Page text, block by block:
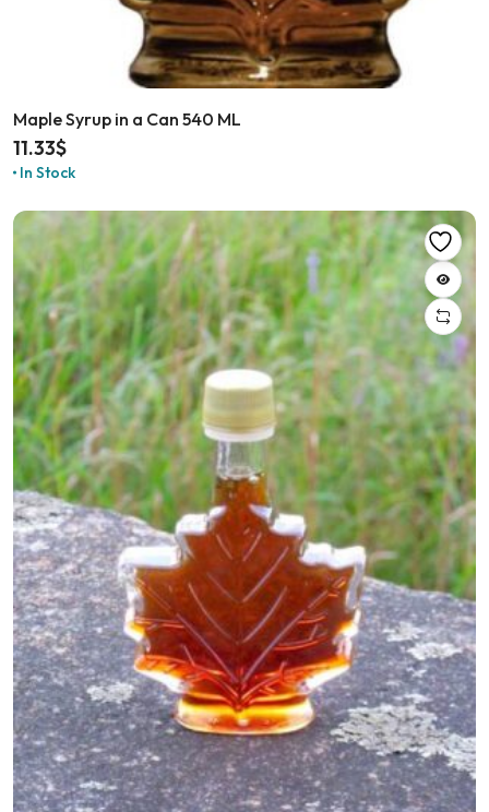
Maple Syrup in a Can 540 ML
11.33$
In Stock